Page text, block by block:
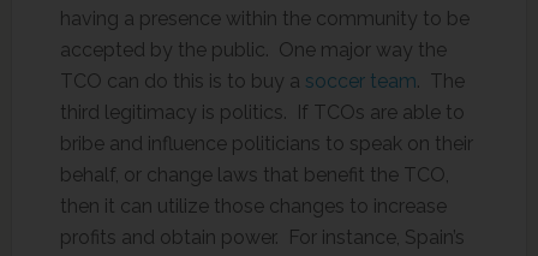
having a presence within the community to be
accepted by the public. One major way the
TCO can do this is to buy a soccer team. The
third legitimacy is politics. If TCOs are able to
bribe and influence politicians to speak on their
behalf, or change laws that benefit the TCO,
then it can utilize those changes to increase
profits and obtain power. For instance, Spain’s